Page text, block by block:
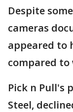
Despite
cameras
appeared to
compared to
Pick n Pull's
Steel,